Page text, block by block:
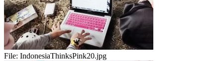
File: IndonesiaThinksPink20.jpg